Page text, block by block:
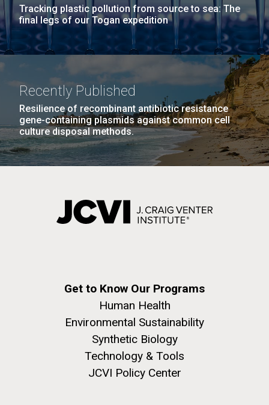
Tracking plastic pollution from source to sea: The
final legs of our Togan expedition
Recently Published
Resilience of recombinant antibiotic resistance
gene-containing plasmids against common cell
culture disposal methods.
Get to Know Our Programs
Human Health
Environmental Sustainability
Synthetic Biology
Technology & Tools
JCVI Policy Center